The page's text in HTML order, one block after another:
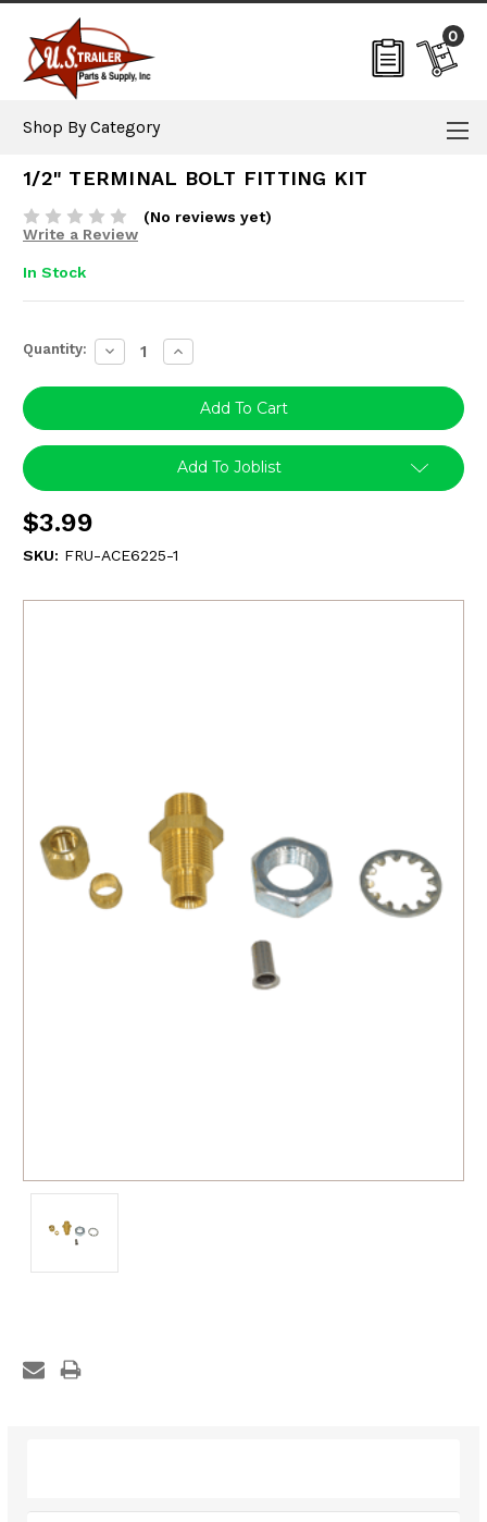
0
Shop By Category
1/2" TERMINAL BOLT FITTING KIT
(No reviews yet)
Write a Review
In Stock
Current
Stock:
Quantity: Decrease
Quantity:
Increase
Quantity:
Add To Joblist
$3.99
SKU: FRU-ACE6225-1